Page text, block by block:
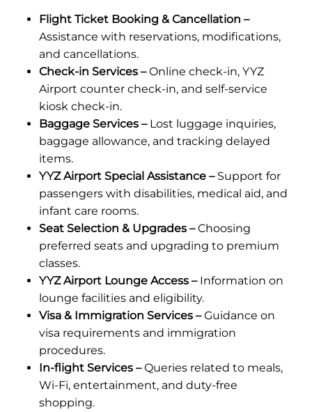
Flight Ticket Booking & Cancellation –
Assistance with reservations, modifications,
and cancellations.
Check-in Services –Online check-in, YYZ
Airport counter check-in, and self-service
kiosk check-in.
Baggage Services –Lost luggage inquiries,
baggage allowance, and tracking delayed
items.
YYZ Airport Special Assistance – Support for
passengers with disabilities, medical aid, and
infant care rooms.
Seat Selection & Upgrades –Choosing
preferred seats and upgrading to premium
classes.
YYZ Airport Lounge Access –Information on
lounge facilities and eligibility.
Visa & Immigration Services –Guidance on
visa requirements and immigration
procedures.
In-flight Services –Queries related to meals,
Wi-Fi, entertainment, and duty-free
shopping.